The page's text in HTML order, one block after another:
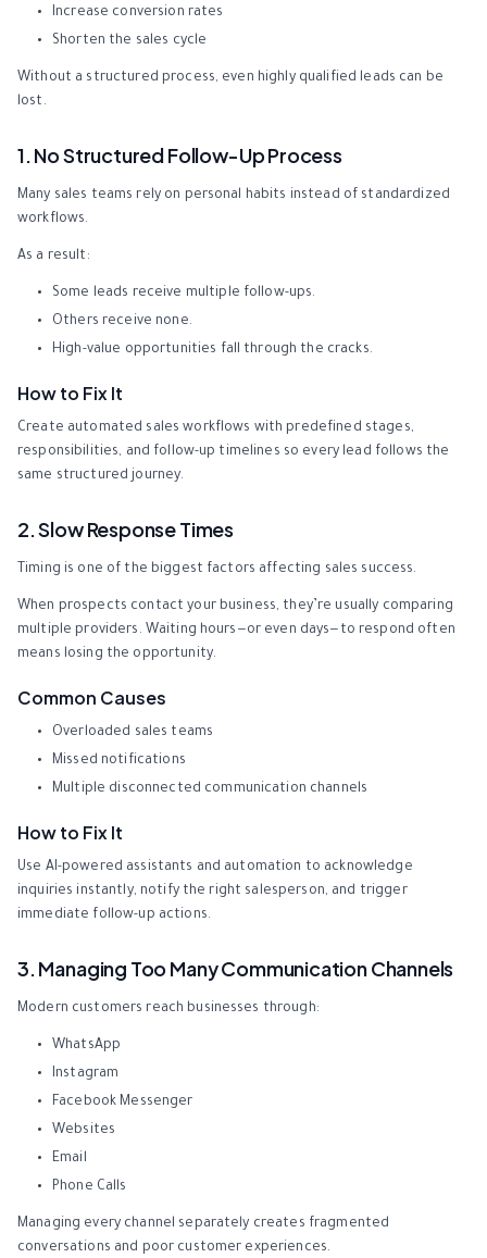
Increase conversion rates
Shorten the sales cycle
Without a structured process, even highly qualified leads can be
lost.
1. No Structured Follow-Up Process
Many sales teams rely on personal habits instead of standardized
workflows.
As a result:
Some leads receive multiple follow-ups.
Others receive none.
High-value opportunities fall through the cracks.
How to Fix It
Create automated sales workflows with predefined stages,
responsibilities, and follow-up timelines so every lead follows the
same structured journey.
2. Slow Response Times
Timing is one of the biggest factors affecting sales success.
When prospects contact your business, they’re usually comparing
multiple providers. Waiting hours—or even days—to respond often
means losing the opportunity.
Common Causes
Overloaded sales teams
Missed notifications
Multiple disconnected communication channels
How to Fix It
Use AI-powered assistants and automation to acknowledge
inquiries instantly, notify the right salesperson, and trigger
immediate follow-up actions.
3. Managing Too Many Communication Channels
Modern customers reach businesses through:
WhatsApp
Instagram
Facebook Messenger
Websites
Email
Phone Calls
Managing every channel separately creates fragmented
conversations and poor customer experiences.